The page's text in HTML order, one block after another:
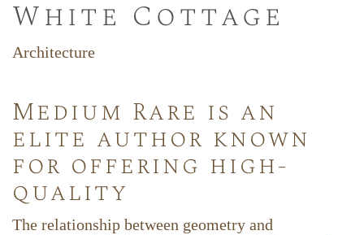
White Cottage
Architecture
Medium Rare is an
elite author known
for offering high-
quality
The relationship between geometry and